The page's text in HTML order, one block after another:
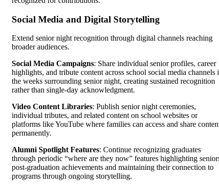
Social Media and Digital Storytelling
Extend senior night recognition through digital channels reaching
broader audiences.
Social Media Campaigns: Share individual senior profiles, career
highlights, and tribute content across school social media channels
the weeks surrounding senior night, creating sustained recognition
rather than single-day acknowledgment.
Video Content Libraries: Publish senior night ceremonies,
individual tributes, and related content on school websites or
platforms like YouTube where families can access and share
permanently.
Alumni Spotlight Features: Continue recognizing graduates
through periodic “where are they now” features highlighting
post-graduation achievements and maintaining their connection to
programs through ongoing storytelling.